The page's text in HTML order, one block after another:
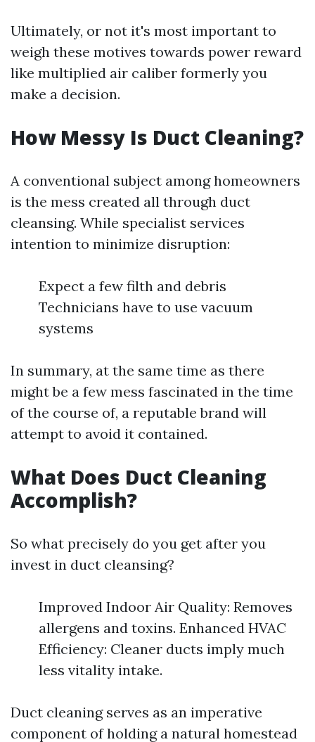
Ultimately, or not it's most important to
weigh these motives towards power reward
like multiplied air caliber formerly you
make a decision.
How Messy Is Duct Cleaning?
A conventional subject among homeowners
is the mess created all through duct
cleansing. While specialist services
intention to minimize disruption:
Expect a few filth and debris
Technicians have to use vacuum
systems
In summary, at the same time as there
might be a few mess fascinated in the time
of the course of, a reputable brand will
attempt to avoid it contained.
What Does Duct Cleaning
Accomplish?
So what precisely do you get after you
invest in duct cleansing?
Improved Indoor Air Quality: Removes
allergens and toxins. Enhanced HVAC
Efficiency: Cleaner ducts imply much
less vitality intake.
Duct cleaning serves as an imperative
component of holding a natural homestead